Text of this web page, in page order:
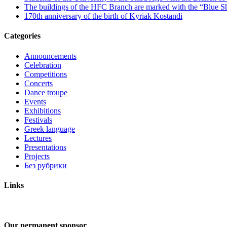
The buildings of the HFC Branch are marked with the “Blue
170th anniversary of the birth of Kyriak Kostandi
Categories
Announcements
Celebration
Competitions
Concerts
Dance troupe
Events
Exhibitions
Festivals
Greek language
Lectures
Presentations
Projects
Без рубрики
Links
Our permanent sponsor